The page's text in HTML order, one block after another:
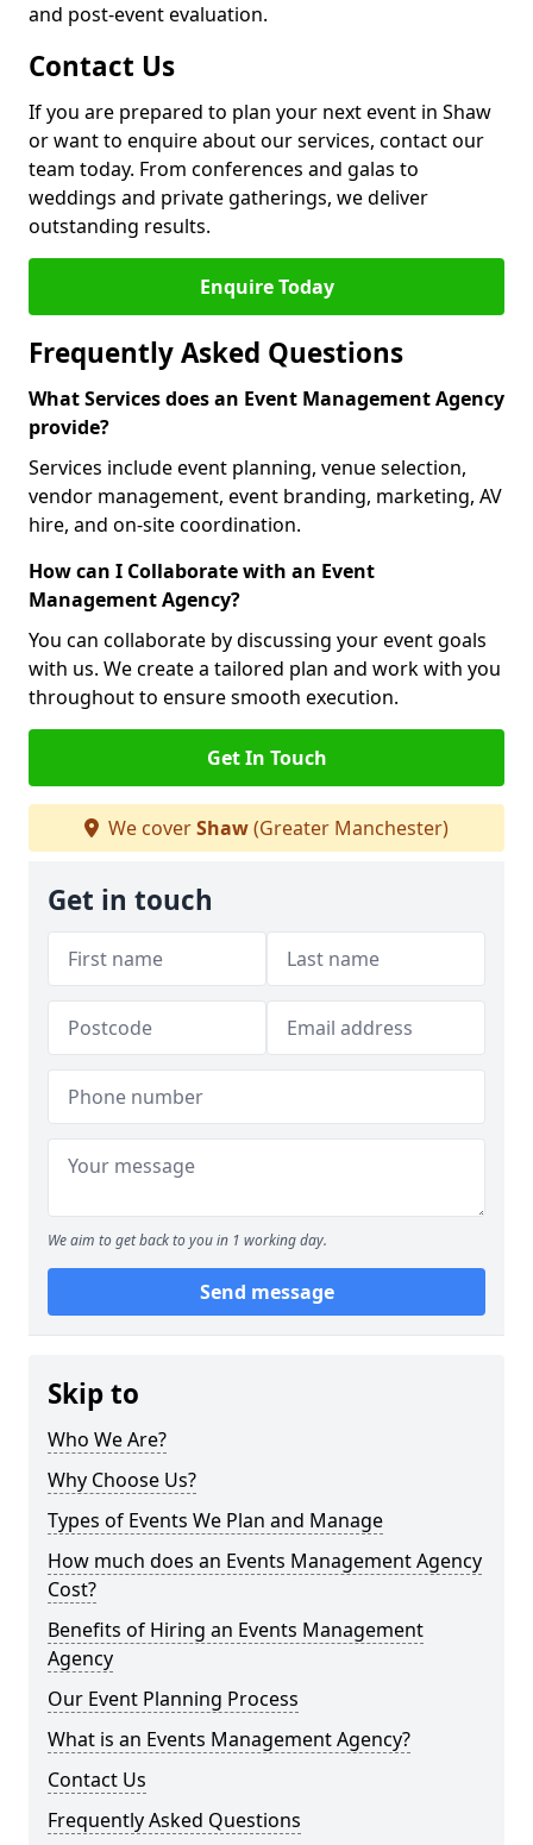
and post-event evaluation.
Contact Us
If you are prepared to plan your next event in Shaw
or want to enquire about our services, contact our
team today. From conferences and galas to
weddings and private gatherings, we deliver
outstanding results.
Enquire Today
Frequently Asked Questions
What Services does an Event Management Agency
provide?
Services include event planning, venue selection,
vendor management, event branding, marketing, AV
hire, and on-site coordination.
How can I Collaborate with an Event
Management Agency?
You can collaborate by discussing your event goals
with us. We create a tailored plan and work with you
throughout to ensure smooth execution.
Get In Touch
We coverShaw(Greater Manchester)
Get in touch
We aim to get back to you in 1 working day.
Send message
Skip to
Who We Are?
Why Choose Us?
Types of Events We Plan and Manage
How much does an Events Management Agency
Cost?
Benefits of Hiring an Events Management
Agency
Our Event Planning Process
What is an Events Management Agency?
Contact Us
Frequently Asked Questions